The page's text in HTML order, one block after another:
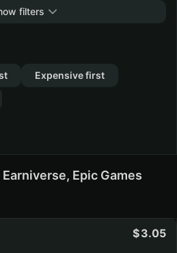
filters
Expensive first
Epic Games
3.05